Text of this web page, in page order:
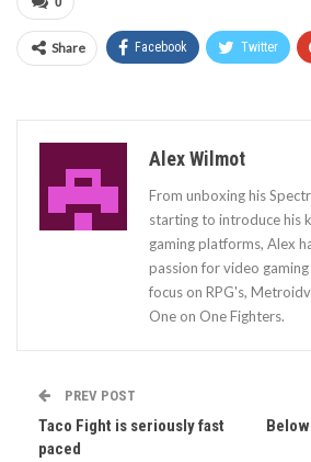
Share Facebook Twitter
Alex Wilmot
From unboxing his
starting to introduce his
gaming platforms, Alex
passion for video
focus on RPG's,
One on One Fighters.
PREV POST
Taco Fight is seriously fast
paced